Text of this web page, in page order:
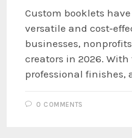
Custom booklets
versatile and
businesses,
creators in 2026.
professional finishes,
0 COMMENTS